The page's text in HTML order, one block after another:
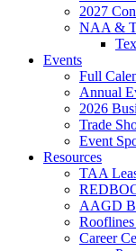
2027
NAA &
Events
Full
Annual
2026
Trade
Event
Resources
TAA
AAGD
Career